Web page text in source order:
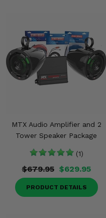
MTX Audio Amplifier and 2
Tower Speaker Package
(1)
$679.95 $629.95
PRODUCT DETAILS